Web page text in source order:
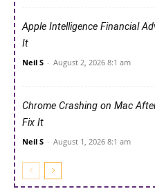
Apple Intelligence Financial
It
Neil S - August 2, 2026 8:1 am
Chrome Crashing on Mac
Fix It
Neil S - August 1, 2026 8:1 am